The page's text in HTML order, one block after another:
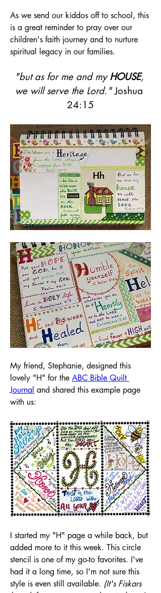
As we send our kiddos off to school, this
is a great reminder to pray over our
children's faith journey and to nurture
spiritual legacy in our families.
"but as for me and my HOUSE,
we will serve the Lord." Joshua
24:15
My friend, Stephanie, designed this
lovely "H" for the ABC Bible Quilt
Journal and shared this example page
with us:
I started my "H" page a while back, but
added more to it this week. This circle
stencil is one of my go-to favorites. I've
had it a long time, so I'm not sure this
style is even still available. (It's Fiskars